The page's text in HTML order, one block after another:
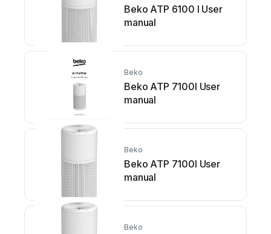
Beko ATP 6100 I User
manual
Beko
Beko ATP 7100I User
manual
Beko
Beko ATP 7100I User
manual
Beko